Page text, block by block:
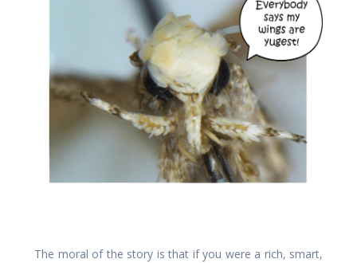
The moral of the story is that if you were a rich, smart,